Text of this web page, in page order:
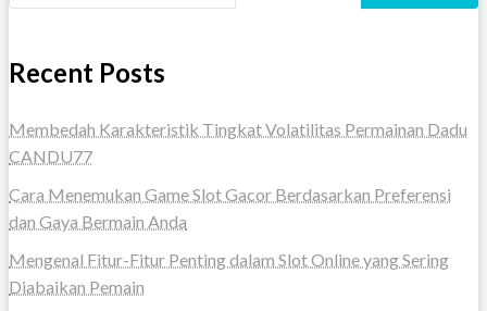
Recent Posts
Membedah Karakteristik Tingkat Volatilitas Permainan Dadu
CANDU77
Cara Menemukan Game Slot Gacor Berdasarkan Preferensi
dan Gaya Bermain Anda
Mengenal Fitur-Fitur Penting dalam Slot Online yang Sering
Diabaikan Pemain